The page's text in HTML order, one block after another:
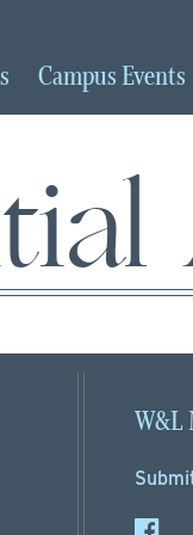
Campus Events
W&L